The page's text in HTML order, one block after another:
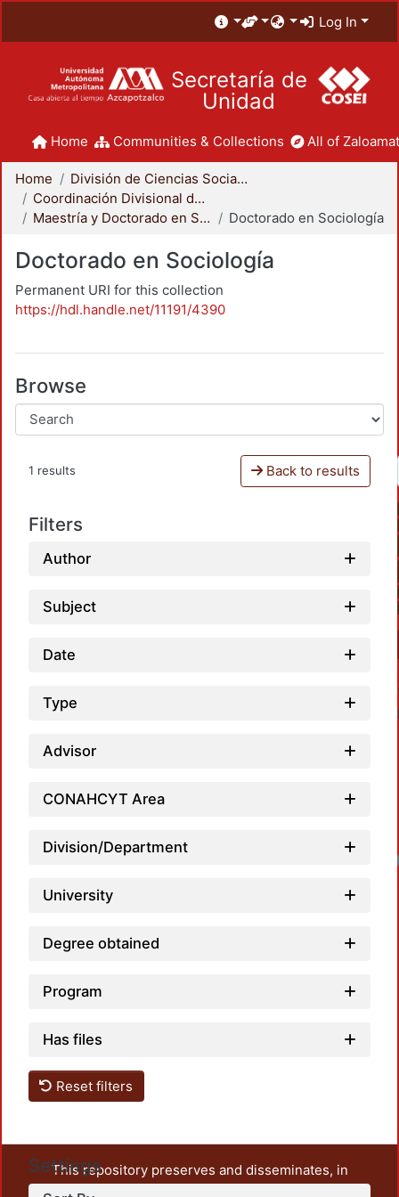
Log In
Secretaría de
Unidad
Home Communities & Collections All of
Home
División de Ciencias Sociales y Humanidades
Coordinación Divisional de Posgrado
Maestría y Doctorado en Sociología
Doctorado en Sociología
Doctorado en Sociología
Permanent URI for this collection
https://hdl.handle.net/11191/4390
Browse
1 results Back to results
Filters
Author
Subject
Date
Type
Advisor
CONAHCYT Area
Division/Department
University
Degree obtained
Program
Has files
Reset filters
Settings
This repository preserves and disseminates, in
unrestricted open access, the teaching and research